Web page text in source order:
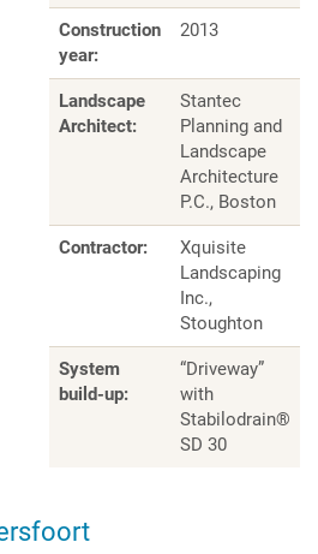
Construction
year:
2013
Landscape
Architect:
Stantec
Planning and
Landscape
Architecture
P.C., Boston
Contractor:
Xquisite
Landscaping
Inc.,
Stoughton
System
build-up:
“Driveway”
with
Stabilodrain®
SD 30